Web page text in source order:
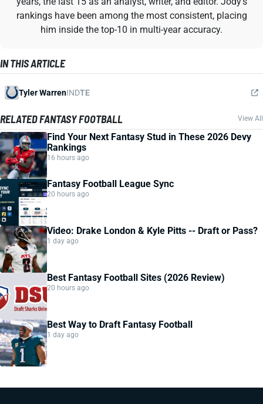
rankings have been among the most consistent, placing
him inside the top-10 in multi-year accuracy.
IN THIS ARTICLE
Tyler WarrenINDTE
RELATED FANTASY FOOTBALL View All
Find Your Next Fantasy Stud in These 2026 Devy
Rankings
16 hours ago
Fantasy Football League Sync
20 hours ago
Video: Drake London & Kyle Pitts -- Draft or Pass?
1 day ago
Best Fantasy Football Sites (2026 Review)
20 hours ago
Best Way to Draft Fantasy Football
1 day ago